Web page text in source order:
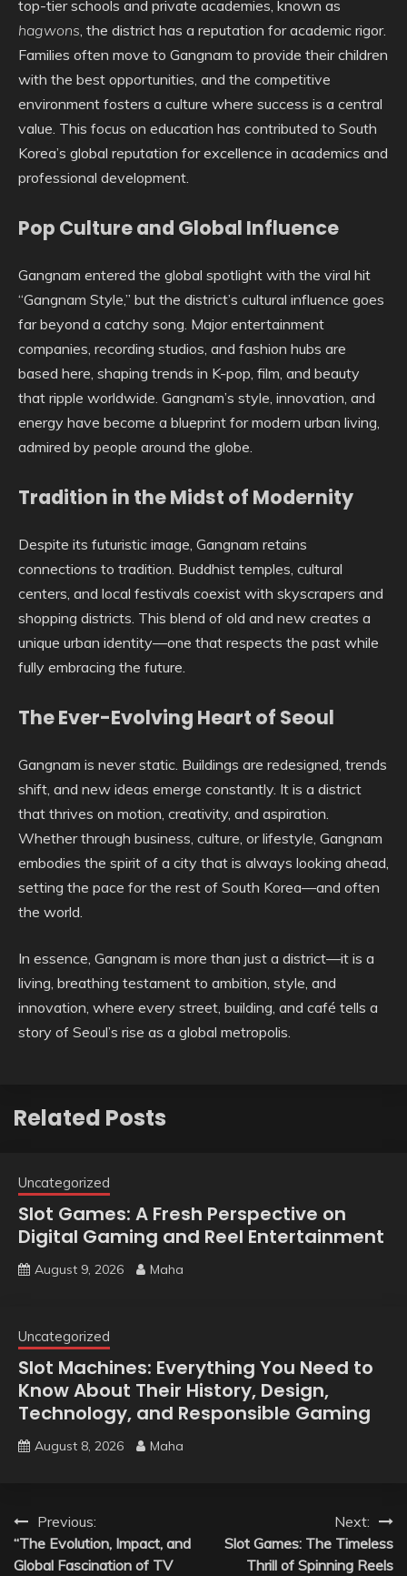
top-tier schools and private academies, known as
hagwons, the district has a reputation for academic rigor.
Families often move to Gangnam to provide their children
with the best opportunities, and the competitive
environment fosters a culture where success is a central
value. This focus on education has contributed to South
Korea’s global reputation for excellence in academics and
professional development.
Pop Culture and Global Influence
Gangnam entered the global spotlight with the viral hit
“Gangnam Style,” but the district’s cultural influence goes
far beyond a catchy song. Major entertainment
companies, recording studios, and fashion hubs are
based here, shaping trends in K-pop, film, and beauty
that ripple worldwide. Gangnam’s style, innovation, and
energy have become a blueprint for modern urban living,
admired by people around the globe.
Tradition in the Midst of Modernity
Despite its futuristic image, Gangnam retains
connections to tradition. Buddhist temples, cultural
centers, and local festivals coexist with skyscrapers and
shopping districts. This blend of old and new creates a
unique urban identity—one that respects the past while
fully embracing the future.
The Ever-Evolving Heart of Seoul
Gangnam is never static. Buildings are redesigned, trends
shift, and new ideas emerge constantly. It is a district
that thrives on motion, creativity, and aspiration.
Whether through business, culture, or lifestyle, Gangnam
embodies the spirit of a city that is always looking ahead,
setting the pace for the rest of South Korea—and often
the world.
In essence, Gangnam is more than just a district—it is a
living, breathing testament to ambition, style, and
innovation, where every street, building, and café tells a
story of Seoul’s rise as a global metropolis.
Related Posts
Uncategorized
Slot Games: A Fresh Perspective on
Digital Gaming and Reel Entertainment
August 9, 2026 Maha
Uncategorized
Slot Machines: Everything You Need to
Know About Their History, Design,
Technology, and Responsible Gaming
August 8, 2026 Maha
Post
navigation
Previous:
“The Evolution, Impact, and
Global Fascination of TV
Next:
Slot Games: The Timeless
Thrill of Spinning Reels